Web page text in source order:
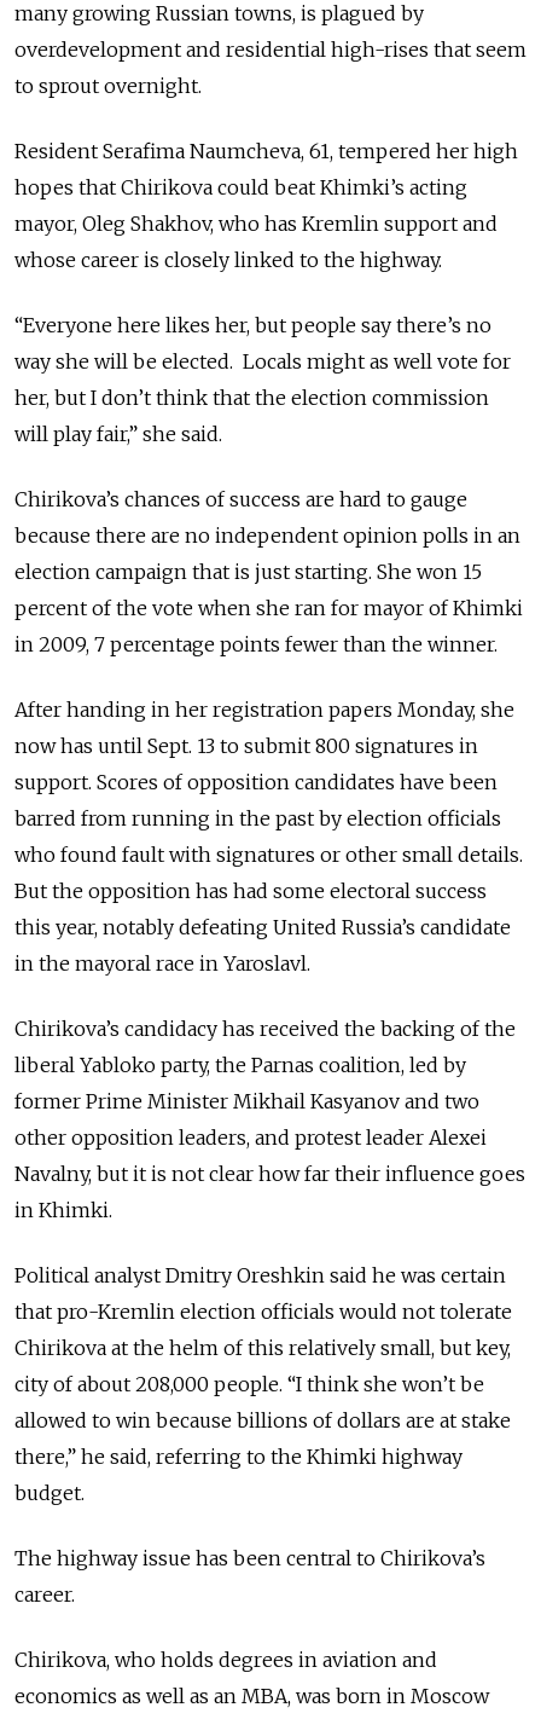
many growing Russian towns, is plagued by
overdevelopment and residential high-rises that seem
to sprout overnight.
Resident Serafima Naumcheva, 61, tempered her high
hopes that Chirikova could beat Khimki’s acting
mayor, Oleg Shakhov, who has Kremlin support and
whose career is closely linked to the highway.
“Everyone here likes her, but people say there’s no
way she will be elected. Locals might as well vote for
her, but I don’t think that the election commission
will play fair,” she said.
Chirikova’s chances of success are hard to gauge
because there are no independent opinion polls in an
election campaign that is just starting. She won 15
percent of the vote when she ran for mayor of Khimki
in 2009, 7 percentage points fewer than the winner.
After handing in her registration papers Monday, she
now has until Sept. 13 to submit 800 signatures in
support. Scores of opposition candidates have been
barred from running in the past by election officials
who found fault with signatures or other small details.
But the opposition has had some electoral success
this year, notably defeating United Russia’s candidate
in the mayoral race in Yaroslavl.
Chirikova’s candidacy has received the backing of the
liberal Yabloko party, the Parnas coalition, led by
former Prime Minister Mikhail Kasyanov and two
other opposition leaders, and protest leader Alexei
Navalny, but it is not clear how far their influence goes
in Khimki.
Political analyst Dmitry Oreshkin said he was certain
that pro-Kremlin election officials would not tolerate
Chirikova at the helm of this relatively small, but key,
city of about 208,000 people. “I think she won’t be
allowed to win because billions of dollars are at stake
there,” he said, referring to the Khimki highway
budget.
The highway issue has been central to Chirikova’s
career.
Chirikova, who holds degrees in aviation and
economics as well as an MBA, was born in Moscow